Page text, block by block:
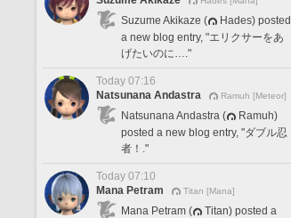
Suzume Akikaze (
Hades) posted
a new blog entry, "エリクサーをあ
げたいのに…."
Today 07:16
Natsunana Andastra
Ramuh [Meteor]
Natsunana Andastra (
Ramuh)
posted a new blog entry, "ダブル忍
者！."
Today 07:10
Mana Petram
Titan [Mana]
Mana Petram (
Titan) posted a